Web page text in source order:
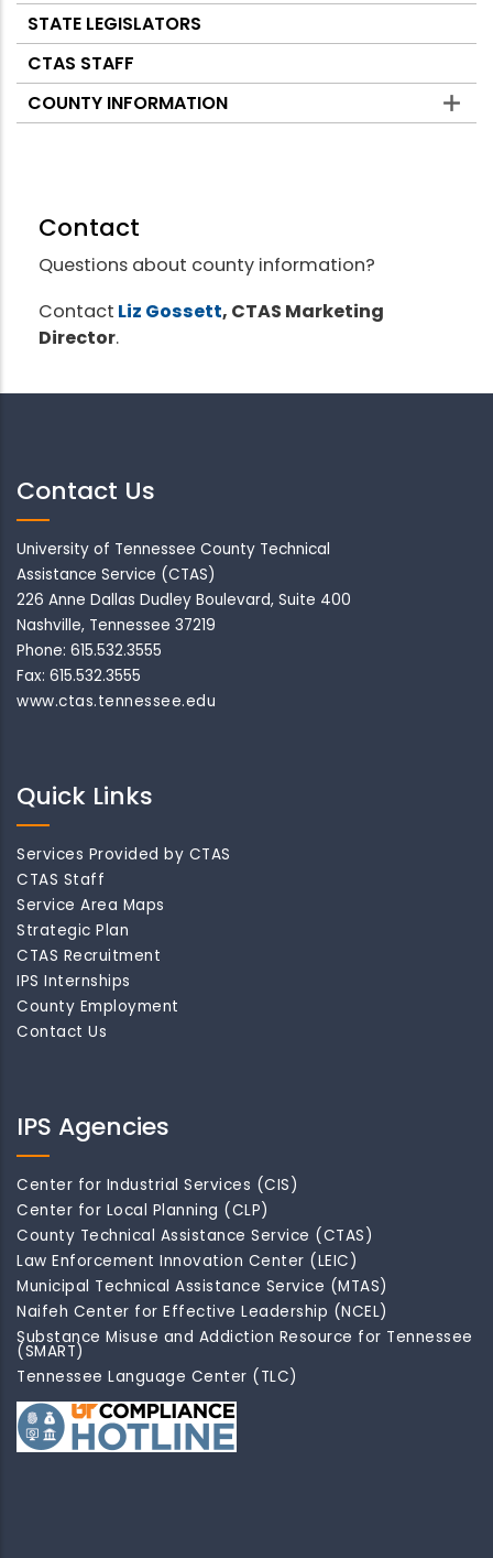
STATE LEGISLATORS
CTAS STAFF
COUNTY INFORMATION
Contact
Questions about county information?
Contact Liz Gossett, CTAS Marketing
Director.
Contact Us
University of Tennessee County Technical
Assistance Service (CTAS)
226 Anne Dallas Dudley Boulevard, Suite 400
Nashville, Tennessee 37219
Phone: 615.532.3555
Fax: 615.532.3555
www.ctas.tennessee.edu
Quick Links
Services Provided by CTAS
CTAS Staff
Service Area Maps
Strategic Plan
CTAS Recruitment
IPS Internships
County Employment
Contact Us
IPS Agencies
Center for Industrial Services (CIS)
Center for Local Planning (CLP)
County Technical Assistance Service (CTAS)
Law Enforcement Innovation Center (LEIC)
Municipal Technical Assistance Service (MTAS)
Naifeh Center for Effective Leadership (NCEL)
Substance Misuse and Addiction Resource for Tennessee
(SMART)
Tennessee Language Center (TLC)